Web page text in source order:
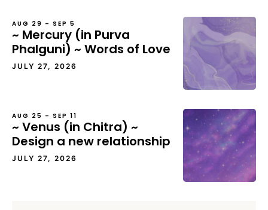
AUG 29 – SEP 5
~ Mercury (in Purva
Phalguni) ~ Words of Love
JULY 27, 2026
AUG 25 – SEP 11
~ Venus (in Chitra) ~
Design a new relationship
JULY 27, 2026